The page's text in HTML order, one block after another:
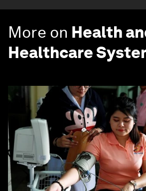
More on Health
Healthcare